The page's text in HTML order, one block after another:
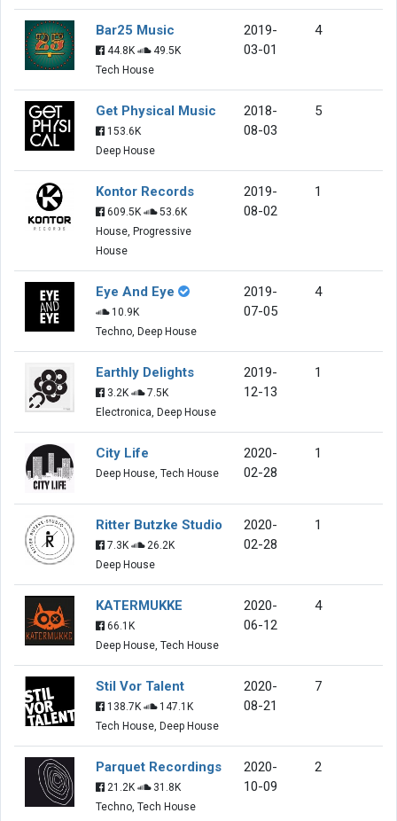
Bar25 Music
44.8K
49.5K
Tech House
2019-
03-01
4
Get Physical Music
153.6K
Deep House
2018-
08-03
5
Kontor Records
609.5K
53.6K
House, Progressive
House
2019-
08-02
1
Eye And Eye
10.9K
Techno, Deep House
2019-
07-05
4
Earthly Delights
3.2K
7.5K
Electronica, Deep House
2019-
12-13
1
City Life
Deep House, Tech House
2020-
02-28
1
Ritter Butzke Studio
7.3K
26.2K
Deep House
2020-
02-28
1
KATERMUKKE
66.1K
Deep House, Tech House
2020-
06-12
4
Stil Vor Talent
138.7K
147.1K
Tech House, Deep House
2020-
08-21
7
Parquet Recordings
21.2K
31.8K
Techno, Tech House
2020-
10-09
2